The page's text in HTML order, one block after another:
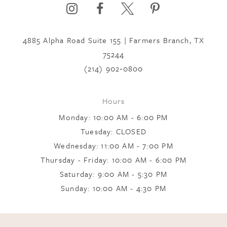
4885 Alpha Road Suite 155 | Farmers Branch, TX
75244
(214) 902‑0800
Hours
Monday: 10:00 AM - 6:00 PM
Tuesday: CLOSED
Wednesday: 11:00 AM - 7:00 PM
Thursday - Friday: 10:00 AM - 6:00 PM
Saturday: 9:00 AM - 5:30 PM
Sunday: 10:00 AM - 4:30 PM